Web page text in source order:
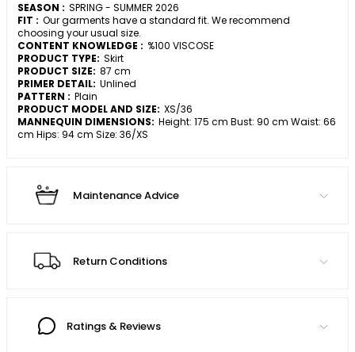
SEASON : SPRING - SUMMER 2026
FIT : Our garments have a standard fit. We recommend
choosing your usual size.
CONTENT KNOWLEDGE : %100 VISCOSE
PRODUCT TYPE: Skirt
PRODUCT SIZE: 87 cm
PRIMER DETAIL: Unlined
PATTERN : Plain
PRODUCT MODEL AND SIZE: XS/36
MANNEQUIN DIMENSIONS: Height: 175 cm Bust: 90 cm Waist: 66
cm Hips: 94 cm Size: 36/XS
Maintenance Advice
Return Conditions
Ratings & Reviews